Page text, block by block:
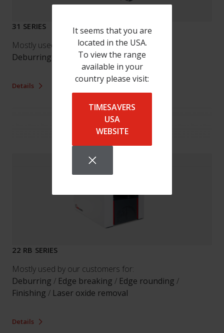
It seems that you are
located in the USA.
To view the range
available in your
country please visit:
TIMESAVERS
USA
WEBSITE
31 SERIES
Mostly used by our customers for:
Deburring
Finishing
Details
22 RB SERIES
Mostly used by our customers for:
Deburring / Edge breaking / Edge rounding /
Finishing / Laser oxide removal
Details